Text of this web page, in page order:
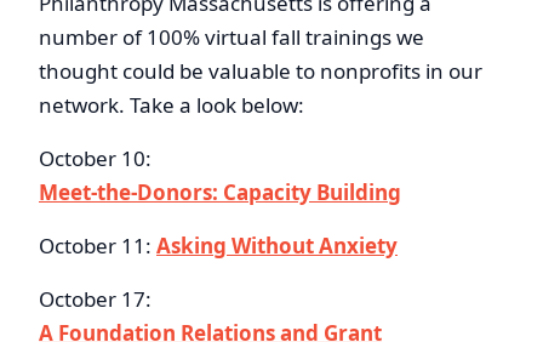
number of 100% virtual fall trainings we
thought could be valuable to nonprofits in our
network. Take a look below:
October 10:
Meet-the-Donors: Capacity Building
October 11: Asking Without Anxiety
October 17:
A Foundation Relations and Grant